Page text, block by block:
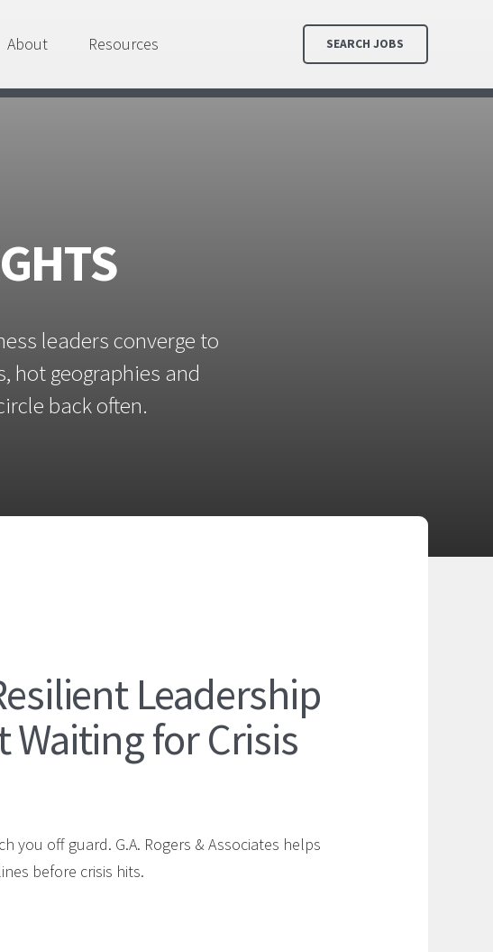
About Resources SEARCH JOBS
leaders converge to
hot geographies and
back often.
Leadership
for Crisis
you off guard. G.A. Rogers & Associates helps
before crisis hits.